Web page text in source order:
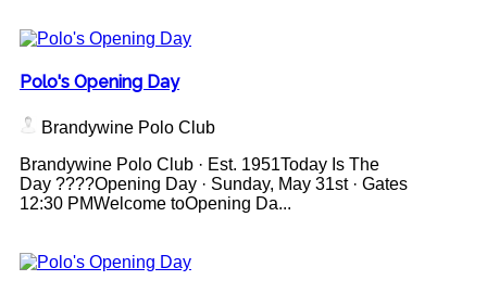
Polo's Opening Day
Brandywine Polo Club
Brandywine Polo Club · Est. 1951Today Is The
Day ????Opening Day · Sunday, May 31st · Gates
12:30 PMWelcome toOpening Da...